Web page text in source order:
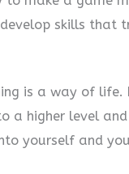
skills that
is a way of life.
a higher level and
yourself and